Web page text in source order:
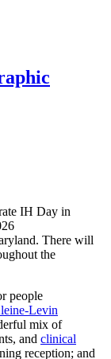
IH Day in
There will
the
people
Levin
mix of
and clinical
reception; and